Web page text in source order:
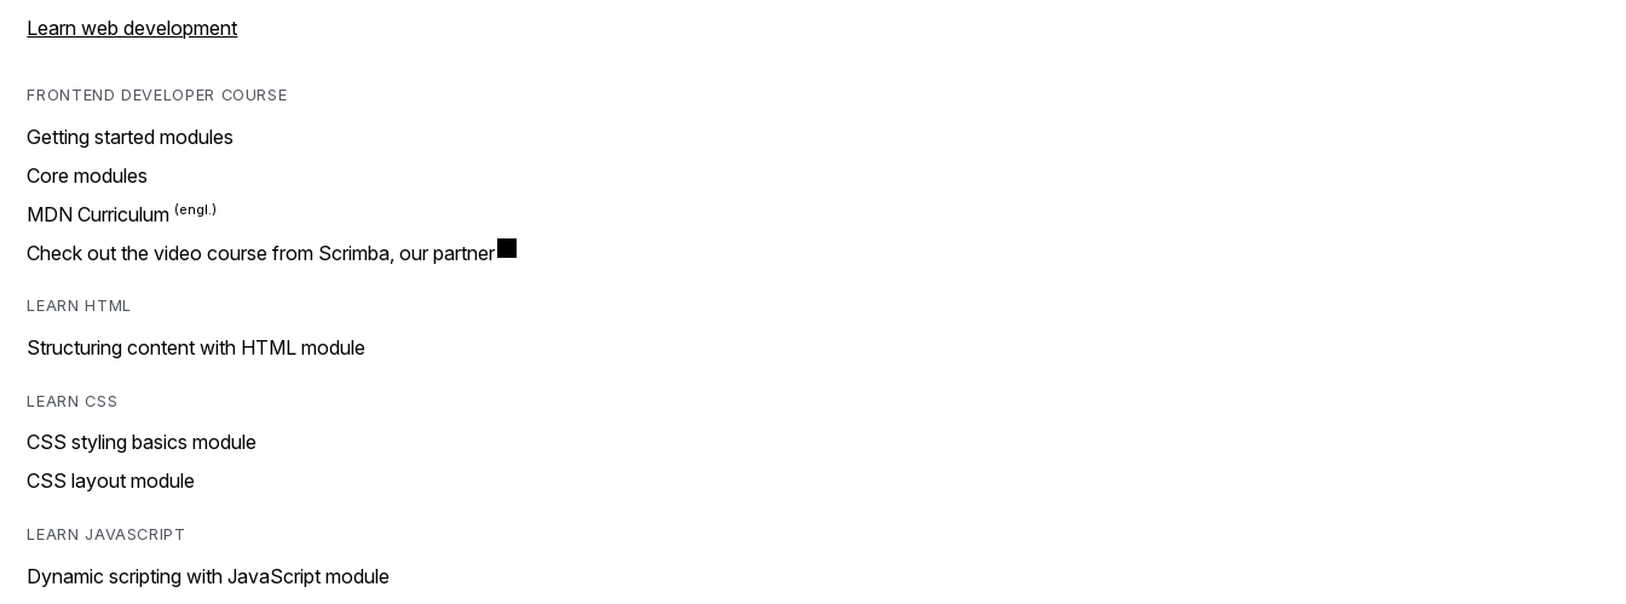
Learn web development
FRONTEND DEVELOPER COURSE
Getting started modules
Core modules
MDN Curriculum
Check out the video course from Scrimba, our partner
LEARN HTML
Structuring content with HTML module
LEARN CSS
CSS styling basics module
CSS layout module
LEARN JAVASCRIPT
Dynamic scripting with JavaScript module